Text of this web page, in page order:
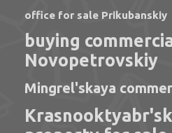
office for sale Prikubanskiy
buying
Novopetrovskiy
Mingrel'skaya